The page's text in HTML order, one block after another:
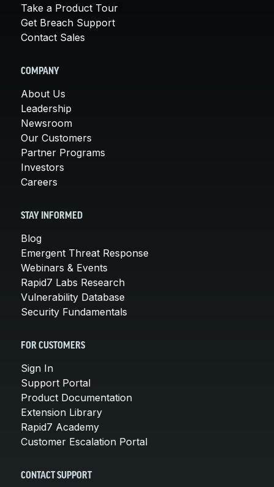
Take a Product Tour
Get Breach Support
Contact Sales
COMPANY
About Us
Leadership
Newsroom
Our Customers
Partner Programs
Investors
Careers
STAY INFORMED
Blog
Emergent Threat Response
Webinars & Events
Rapid7 Labs Research
Vulnerability Database
Security Fundamentals
FOR CUSTOMERS
Sign In
Support Portal
Product Documentation
Extension Library
Rapid7 Academy
Customer Escalation Portal
CONTACT SUPPORT